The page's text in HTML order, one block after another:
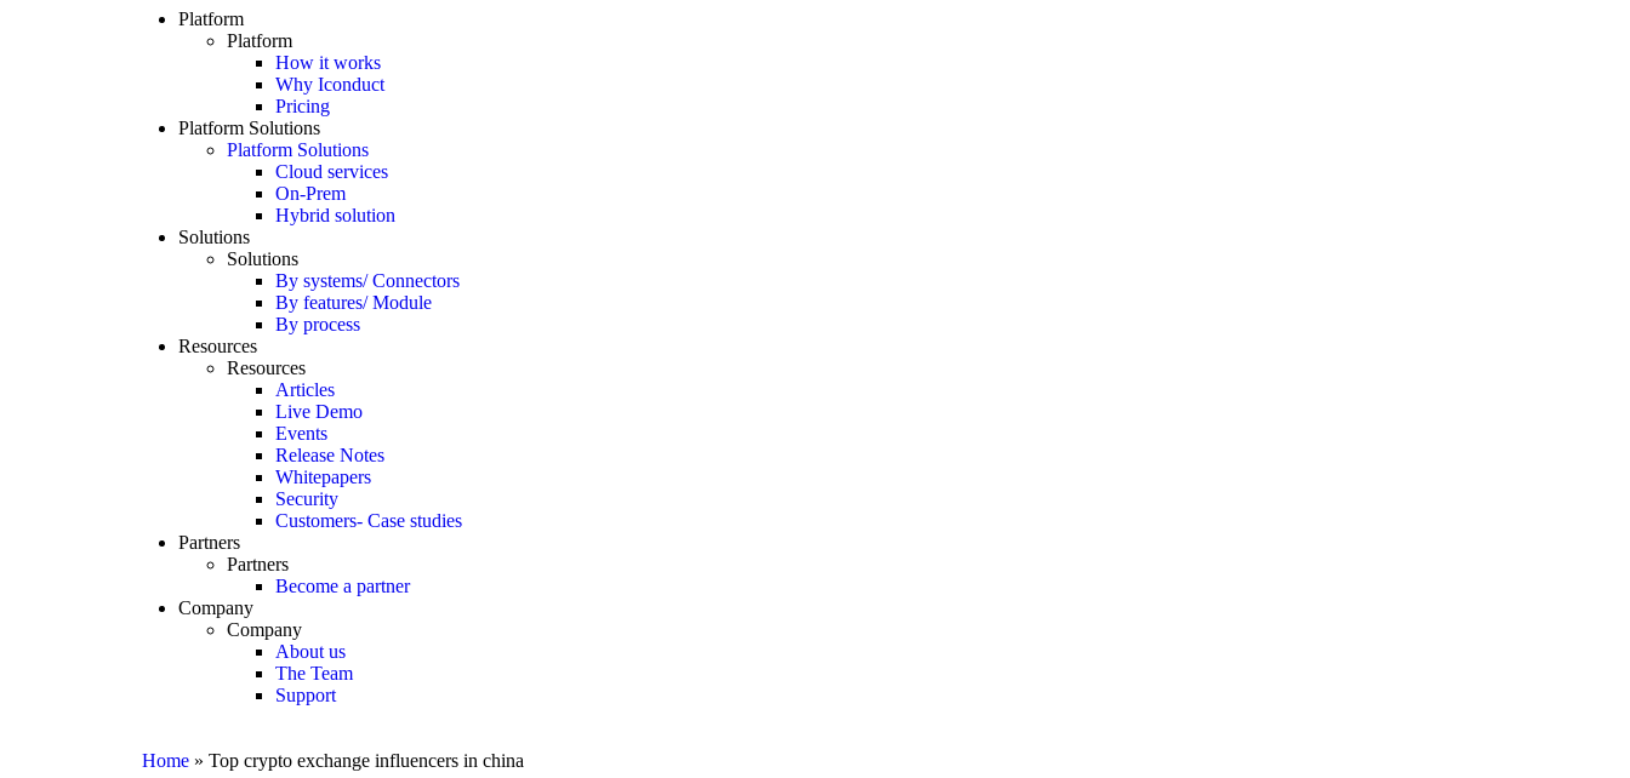
Platform
Platform
How it works
Why Iconduct
Pricing
Platform Solutions
Platform Solutions
Cloud services
On-Prem
Hybrid solution
Solutions
Solutions
By systems/ Connectors
By features/ Module
By process
Resources
Resources
Articles
Live Demo
Events
Release Notes
Whitepapers
Security
Customers- Case studies
Partners
Partners
Become a partner
Company
Company
About us
The Team
Support
Home » Top crypto exchange influencers in china